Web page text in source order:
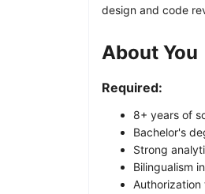
design and code
About You
Required:
8+ years of
Bachelor's
Strong
Bilingualism
Authorization